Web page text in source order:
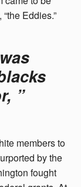
Eddies.”
”
members to
by the
fought